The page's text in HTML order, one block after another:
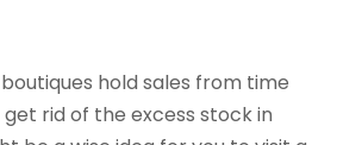
hold sales from time
rid of the excess stock in